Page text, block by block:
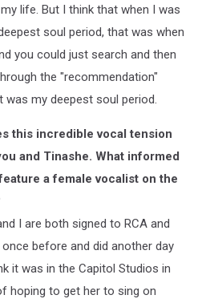
life. But I think that when I was
soul period, that was when
you could just search and then
the "recommendation"
my deepest soul period.
this incredible vocal tension
and Tinashe. What informed
a female vocalist on the
I are both signed to RCA and
before and did another day
it was in the Capitol Studios in
hoping to get her to sing on